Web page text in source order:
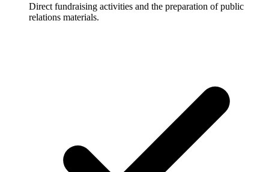
Direct fundraising activities and the preparation of public
relations materials.